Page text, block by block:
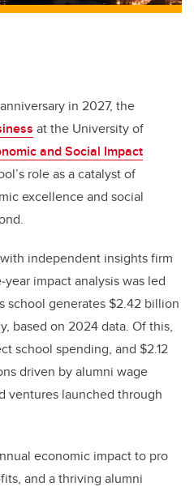
in 2027, the
at the University of
and Social Impact
role as a catalyst of
excellence and social
.
independent insights firm
‑year impact analysis was led
school generates $2.42 billion
based on 2024 data. Of this,
school spending, and $2.12
driven by alumni wage
ventures launched through
economic impact to pro
and a thriving alumni